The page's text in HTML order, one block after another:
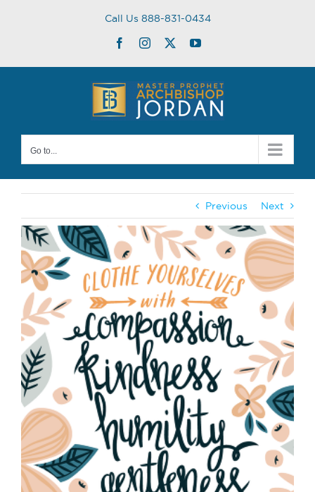
Call Us 888-831-0434
FacebookInstagram
TwitterYouTube
Go to...
Previous Next
View
Larger
Image